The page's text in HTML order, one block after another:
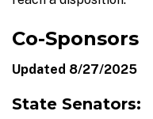
Co-Sponsors
Updated 8/27/2025
State Senators: